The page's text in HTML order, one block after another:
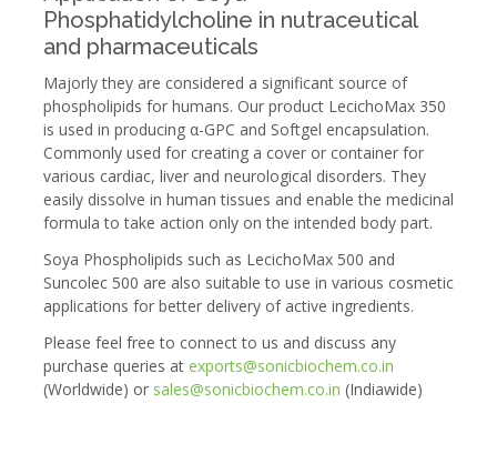
Phosphatidylcholine in nutraceutical
and pharmaceuticals
Majorly they are considered a significant source of
phospholipids for humans. Our product LecichoMax 350
is used in producing α-GPC and Softgel encapsulation.
Commonly used for creating a cover or container for
various cardiac, liver and neurological disorders. They
easily dissolve in human tissues and enable the medicinal
formula to take action only on the intended body part.
Soya Phospholipids such as LecichoMax 500 and
Suncolec 500 are also suitable to use in various cosmetic
applications for better delivery of active ingredients.
Please feel free to connect to us and discuss any
purchase queries at exports@sonicbiochem.co.in
(Worldwide) or sales@sonicbiochem.co.in (Indiawide)